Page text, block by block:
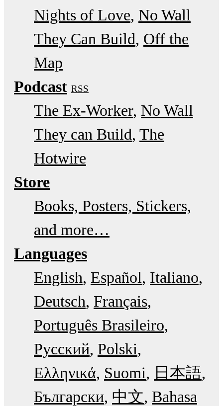
Nights of Love No Wall
They Can Build Off the
Map
Podcast RSS
The Ex-Worker No Wall
They can Build The
Hotwire
Store
Books, Posters, Stickers,
and more…
Languages
English Español Italiano
Deutsch Français
Português Brasileiro
Русский Polski
Ελληνικά Suomi
日本語
Български 中文 Bahasa